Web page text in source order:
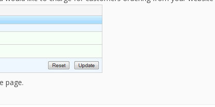
page.